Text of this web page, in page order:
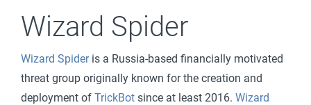
Wizard Spider
Wizard Spideris a Russia-based financially motivated
threat group originally known for the creation and
deployment of TrickBot since at least 2016. Wizard